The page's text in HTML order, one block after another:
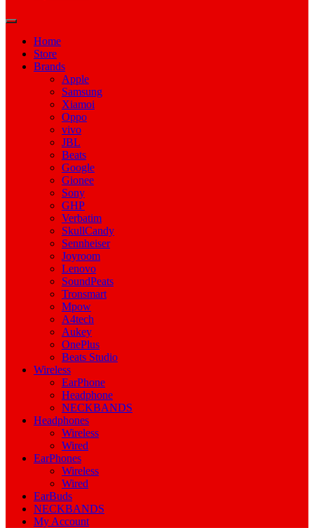
Home
Store
Brands
Apple
Samsung
Xiamoi
Oppo
vivo
JBL
Beats
Google
Gionee
Sony
GHP
Verbatim
SkullCandy
Sennheiser
Joyroom
Lenovo
SoundPeats
Tronsmart
Mpow
A4tech
Aukey
OnePlus
Beats Studio
Wireless
EarPhone
Headphone
NECKBANDS
Headphones
Wireless
Wired
EarPhones
Wireless
Wired
EarBuds
NECKBANDS
My Account